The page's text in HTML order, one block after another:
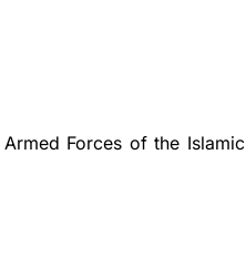
Forces of the Islamic